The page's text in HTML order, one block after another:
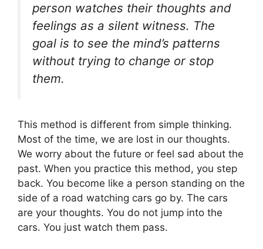
person watches their thoughts and
feelings as a silent witness. The
goal is to see the mind’s patterns
without trying to change or stop
them.
This method is different from simple thinking.
Most of the time, we are lost in our thoughts.
We worry about the future or feel sad about the
past. When you practice this method, you step
back. You become like a person standing on the
side of a road watching cars go by. The cars
are your thoughts. You do not jump into the
cars. You just watch them pass.